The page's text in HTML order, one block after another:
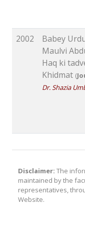
2002
Babey
Maulvi
Haq ki
Khidmat (
Dr. Shazia
Disclaimer: The
maintained by the
representatives,
Website.